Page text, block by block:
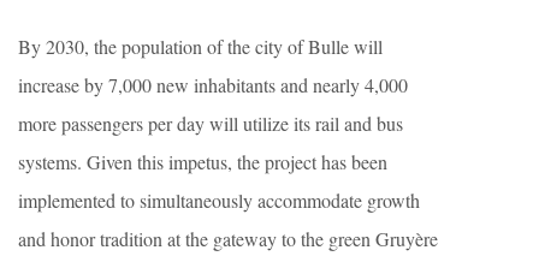
By 2030, the population of the city of Bulle will
increase by 7,000 new inhabitants and nearly 4,000
more passengers per day will utilize its rail and bus
systems. Given this impetus, the project has been
implemented to simultaneously accommodate growth
and honor tradition at the gateway to the green Gruyère